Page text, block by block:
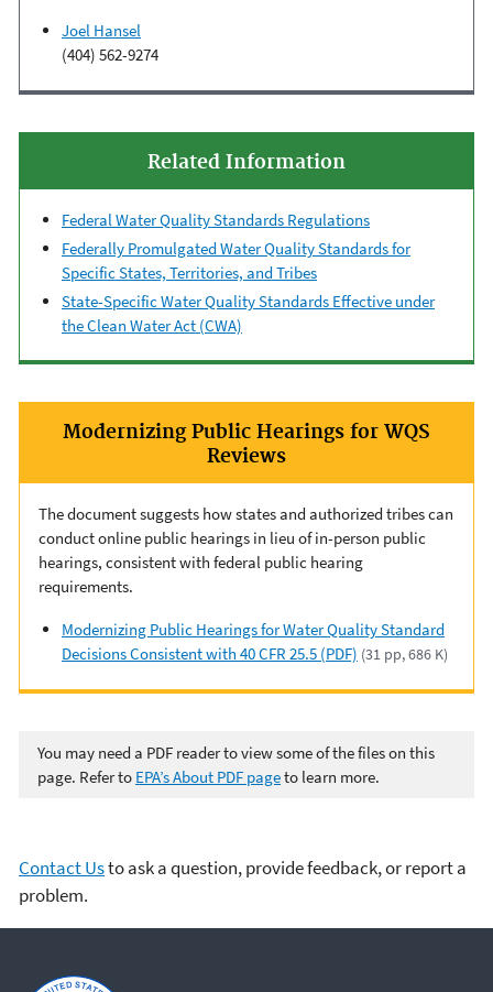
Joel Hansel
(404) 562-9274
Related Information
Federal Water Quality Standards Regulations
Federally Promulgated Water Quality Standards for
Specific States, Territories, and Tribes
State-Specific Water Quality Standards Effective under
the Clean Water Act (CWA)
Modernizing Public Hearings for WQS
Reviews
The document suggests how states and authorized tribes can
conduct online public hearings in lieu of in-person public
hearings, consistent with federal public hearing
requirements.
Modernizing Public Hearings for Water Quality Standard
Decisions Consistent with 40 CFR 25.5 (PDF) (31 pp, 686 K)
You may need a PDF reader to view some of the files on this
page. Refer to EPA’s About PDF pageto learn more.
Contact Usto ask a question, provide feedback, or report a
problem.